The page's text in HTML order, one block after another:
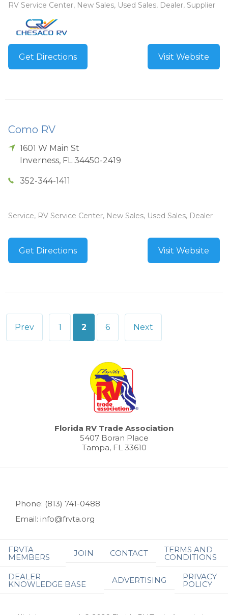
RV Service Center, New Sales, Used Sales, Dealer, Supplier
Get Directions Visit Website
Como RV
1601 W Main St
Inverness, FL 34450-2419
352-344-1411
Service, RV Service Center, New Sales, Used Sales, Dealer
Get Directions Visit Website
Posts
pagination
Prev 1 2 6 Next
Florida RV Trade Association
5407 Boran Place
Tampa, FL 33610
Phone: (813) 741-0488
Email: info@frvta.org
FRVTA
MEMBERS JOIN CONTACT TERMS AND
CONDITIONS
DEALER
KNOWLEDGE BASE ADVERTISING PRIVACY
POLICY